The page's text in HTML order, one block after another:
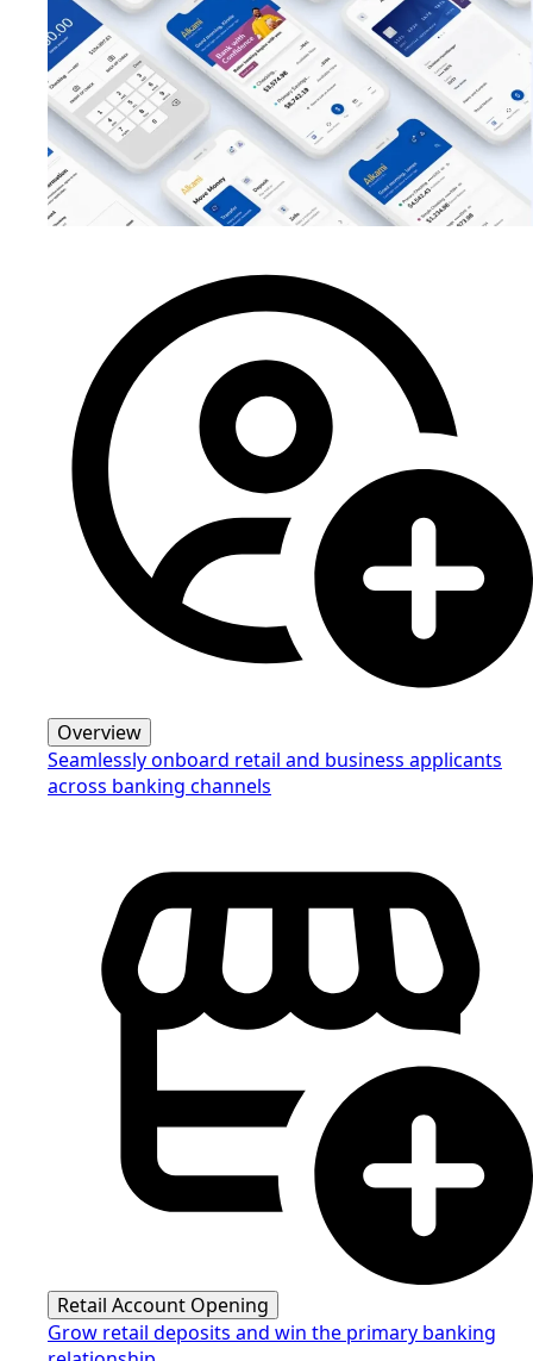
Overview
Seamlessly onboard retail and business applicants
across banking channels
Retail Account Opening
Grow retail deposits and win the primary banking